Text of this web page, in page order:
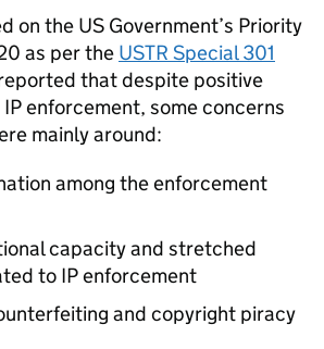
on the US Government’s Priority
as per the USTR Special 301
that despite positive
IPenforcement, some concerns
mainly around:
among the enforcement
capacity and stretched
to IPenforcement
and copyright piracy